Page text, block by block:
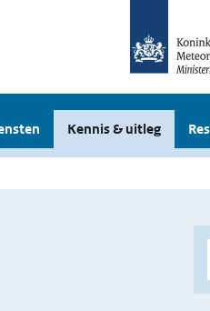
Kennis & uitleg